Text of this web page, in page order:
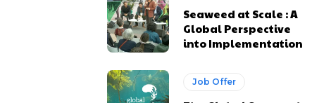
Seaweed at Scale : A
Global Perspective
into Implementation
Job Offer